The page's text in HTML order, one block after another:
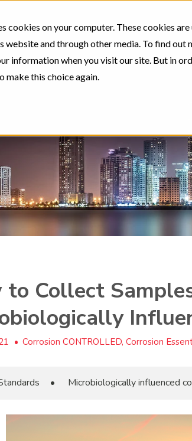
cookies on your computer. These cookies
website and through other media. To find out
information when you visit our site. But in
make this choice again.
to Collect
• Corrosion CONTROLLED, Corrosion
• Microbiologically influenced